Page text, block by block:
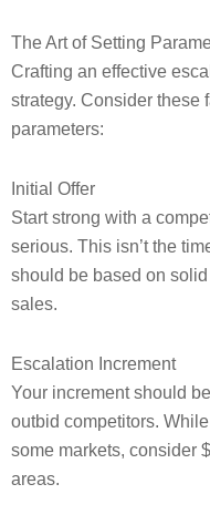
The Art of Setting
Crafting an effective
strategy. Consider these
parameters:
Initial Offer
Start strong with a
serious. This isn’t the
should be based on
sales.
Escalation Increment
Your increment should
outbid competitors.
some markets, consider
areas.